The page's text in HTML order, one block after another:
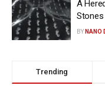
A
Stones
BY NANO
Trending